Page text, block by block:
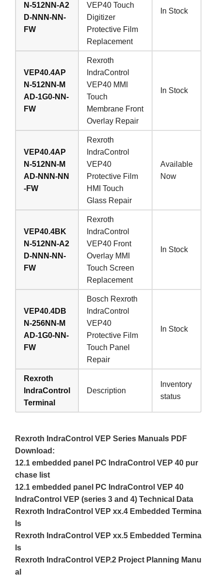
N-512NN-A2
D-NNN-NN-
FW
VEP40 Touch
Digitizer
Protective Film
Replacement
In Stock
VEP40.4AP
N-512NN-M
AD-1G0-NN-
FW
Rexroth
IndraControl
VEP40 MMI
Touch
Membrane Front
Overlay Repair
In Stock
VEP40.4AP
N-512NN-M
AD-NNN-NN
-FW
Rexroth
IndraControl
VEP40
Protective Film
HMI Touch
Glass Repair
Available
Now
VEP40.4BK
N-512NN-A2
D-NNN-NN-
FW
Rexroth
IndraControl
VEP40 Front
Overlay MMI
Touch Screen
Replacement
In Stock
VEP40.4DB
N-256NN-M
AD-1G0-NN-
FW
Bosch Rexroth
IndraControl
VEP40
Protective Film
Touch Panel
Repair
In Stock
Rexroth
IndraControl
Terminal
Description
Inventory
status
Rexroth IndraControl VEP Series Manuals PDF
Download:
12.1 embedded panel PC IndraControl VEP 40 pur
chase list
12.1 embedded panel PC IndraControl VEP 40
IndraControl VEP (series 3 and 4) Technical Data
Rexroth IndraControl VEP xx.4 Embedded Termina
ls
Rexroth IndraControl VEP xx.5 Embedded Termina
ls
Rexroth IndraControl VEP.2 Project Planning Manu
al